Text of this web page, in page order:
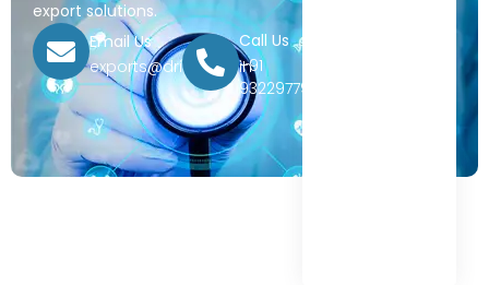
export solutions.
Email Us
exports@drivecure.in
Call Us
+91
9322977968